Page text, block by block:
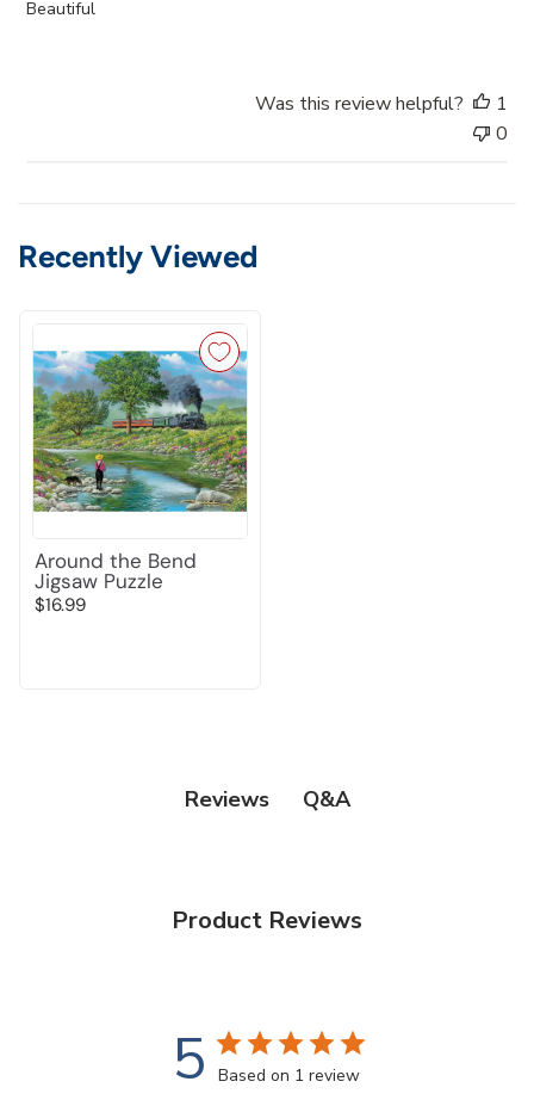
Beautiful
e
Was this review helpful?
1
0
Recently Viewed
Around the Bend
Jigsaw Puzzle
$16.99
Reviews Q&A
Product Reviews
5 Based on 1 review